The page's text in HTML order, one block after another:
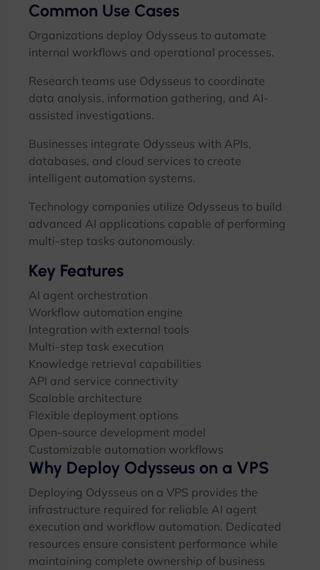
Common Use Cases
Organizations deploy Odysseus to automate
internal workflows and operational processes.
Research teams use Odysseus to coordinate
data analysis, information gathering, and AI-
assisted investigations.
Businesses integrate Odysseus with APIs,
databases, and cloud services to create
intelligent automation systems.
Technology companies utilize Odysseus to build
advanced AI applications capable of performing
multi-step tasks autonomously.
Key Features
AI agent orchestration
Workflow automation engine
Integration with external tools
Multi-step task execution
Knowledge retrieval capabilities
API and service connectivity
Scalable architecture
Flexible deployment options
Open-source development model
Customizable automation workflows
Why Deploy Odysseus on a VPS
Deploying Odysseus on a VPS provides the
infrastructure required for reliable AI agent
execution and workflow automation. Dedicated
resources ensure consistent performance while
maintaining complete ownership of business